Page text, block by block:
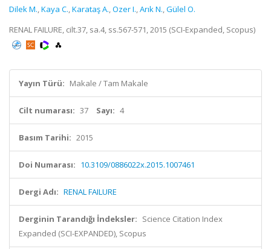
Dilek M.,Kaya C.,Karataş A.,Ozer I.,Arık N.,Gülel O.
RENAL FAILURE, cilt.37, sa.4, ss.567-571, 2015 (SCI-Expanded, Scopus)
Yayın Türü: Makale / Tam Makale
Cilt numarası: 37 Sayı: 4
Basım Tarihi: 2015
Doi Numarası: 10.3109/0886022x.2015.1007461
Dergi Adı: RENAL FAILURE
Derginin Tarandığı İndeksler: Science Citation Index
Expanded (SCI-EXPANDED), Scopus